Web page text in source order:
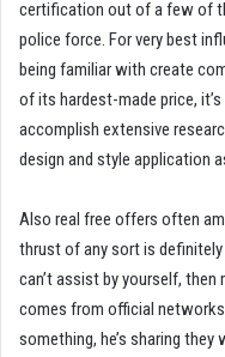
certification out of a few of
police force. For very best
being familiar with create
of its hardest-made price,
accomplish extensive
design and style application
Also real free offers often
thrust of any sort is definitely
can’t assist by yourself, then
comes from official
something, he’s sharing